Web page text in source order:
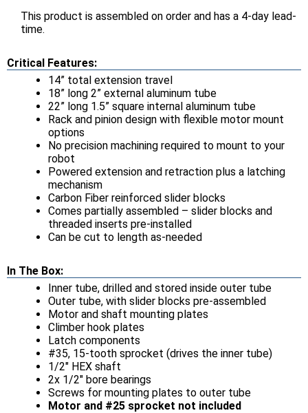
This product is assembled on order and has a 4-day lead-
time.
Critical Features:
14” total extension travel
18” long 2” external aluminum tube
22” long 1.5” square internal aluminum tube
Rack and pinion design with flexible motor mount
options
No precision machining required to mount to your
robot
Powered extension and retraction plus a latching
mechanism
Carbon Fiber reinforced slider blocks
Comes partially assembled – slider blocks and
threaded inserts pre-installed
Can be cut to length as-needed
In The Box:
Inner tube, drilled and stored inside outer tube
Outer tube, with slider blocks pre-assembled
Motor and shaft mounting plates
Climber hook plates
Latch components
#35, 15-tooth sprocket (drives the inner tube)
1/2" HEX shaft
2x 1/2" bore bearings
Screws for mounting plates to outer tube
Motor and #25 sprocket not included